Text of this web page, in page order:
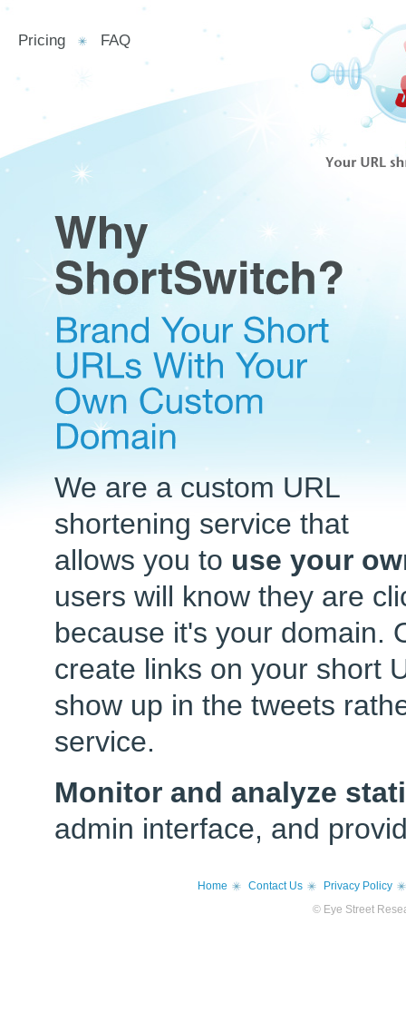
Pricing FAQ
We are a custom URL
shortening service that
allows you to use your
users will know they are
because it's your domain.
create links on your short
show up in the tweets
service.
Monitor and analyze
admin interface, and
Home Contact Us
Privacy Policy
© Eye Street